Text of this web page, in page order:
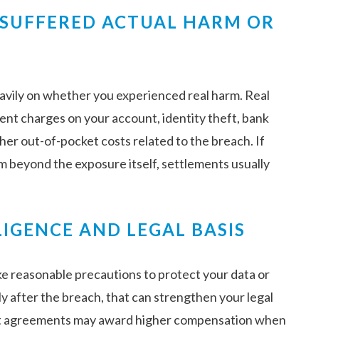
ACTUAL HARM OR
on whether you experienced real harm. Real
charges on your account, identity theft, bank
out-of-pocket costs related to the breach. If
beyond the exposure itself, settlements usually
AND LEGAL BASIS
reasonable precautions to protect your data or
after the breach, that can strengthen your legal
may award higher compensation when